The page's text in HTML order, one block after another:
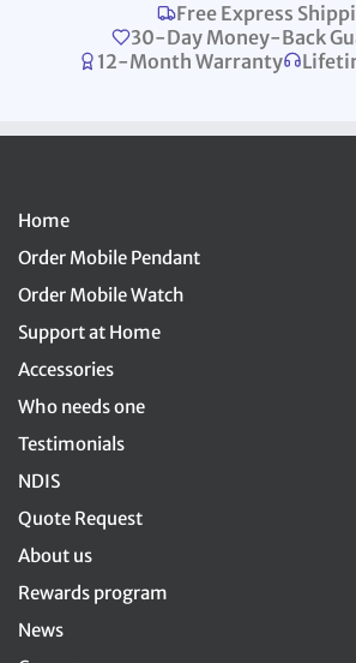
Free Express
30-Day Money-Back
12-Month Warranty
Home
Order Mobile Pendant
Order Mobile Watch
Support at Home
Accessories
Who needs one
Testimonials
NDIS
Quote Request
About us
Rewards program
News